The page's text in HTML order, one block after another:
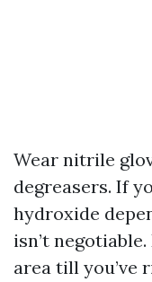
Wear nitrile
degreasers. If
hydroxide
isn’t
area till you’ve